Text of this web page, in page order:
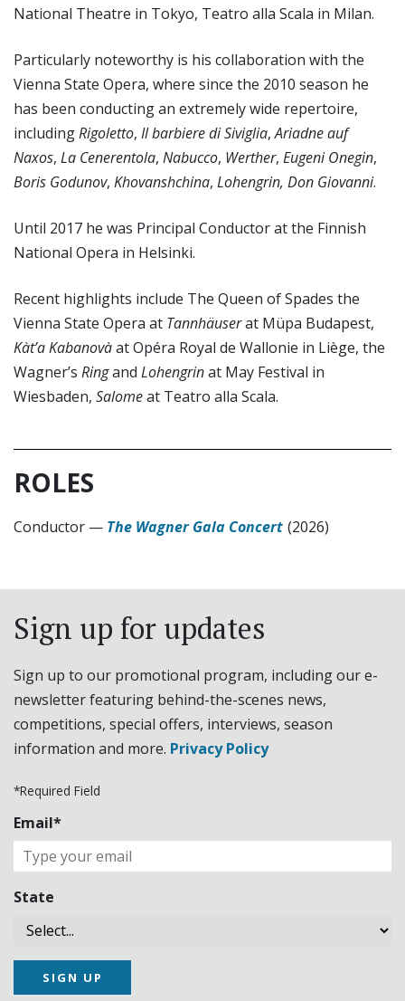
National Theatre in Tokyo, Teatro alla Scala in Milan.
Particularly noteworthy is his collaboration with the
Vienna State Opera, where since the 2010 season he
has been conducting an extremely wide repertoire,
includingRigoletto, Il barbiere di Siviglia,Ariadne auf
Naxos, La Cenerentola, Nabucco, Werther, Eugeni Onegin,
Boris Godunov, Khovanshchina, Lohengrin, Don Giovanni.
Until 2017 he was Principal Conductor at the Finnish
National Opera in Helsinki.
Recent highlights include The Queen of Spades the
Vienna State Opera at Tannhäuserat Müpa Budapest,
Kàt’a Kabanovàat Opéra Royal de Wallonie in Liège, the
Wagner’s Ringand Lohengrinat May Festival in
Wiesbaden, Salomeat Teatro alla Scala.
ROLES
Conductor — The Wagner Gala Concert (2026)
Sign up for updates
Sign up to our promotional program, including our e-
newsletter featuring behind-the-scenes news,
competitions, special offers, interviews, season
information and more. Privacy Policy
*Required Field
Email*
State
SIGN UP